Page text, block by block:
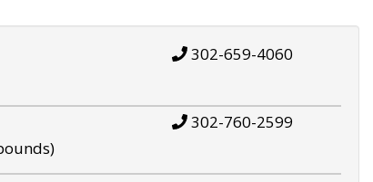
302-659-4060
302-760-2599